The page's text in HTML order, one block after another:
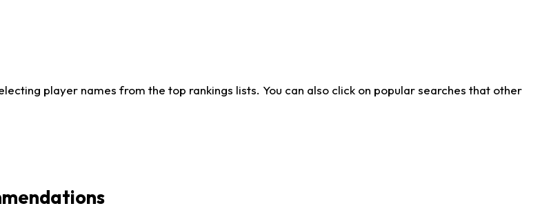
player names from the top rankings lists. You can also click on popular searches that other